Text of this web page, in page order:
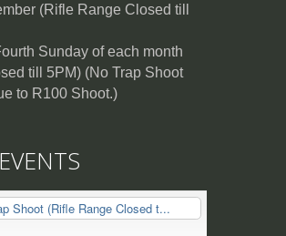
(Rifle Range Closed till
Sunday of each month
till 5PM) (No Trap Shoot
to R100 Shoot.)
Shoot (Rifle Range Closed t...